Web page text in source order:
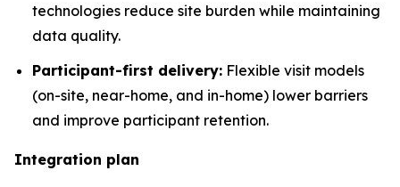
technologies reduce site burden while maintaining
data quality.
Participant-first delivery: Flexible visit models
(on-site, near-home, and in-home) lower barriers
and improve participant retention.
Integration plan